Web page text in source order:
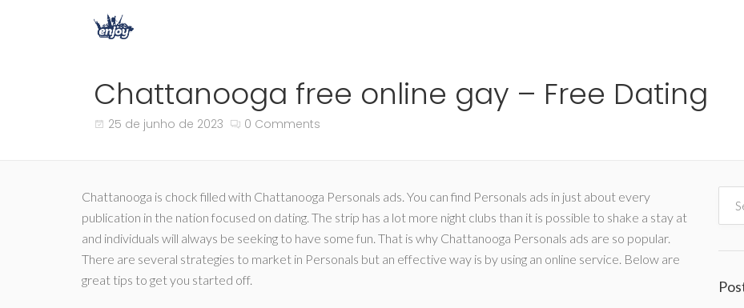
Chattanooga free online gay – Free Dating
25 de junho de 2023 0 Comments
Chattanooga is chock filled with Chattanooga Personals ads. You can find Personals ads in just about every
publication in the nation focused on dating. The strip has a lot more night clubs than it is possible to shake a stay at
and individuals will always be seeking to have some fun. That is why Chattanooga Personals ads are so popular.
There are several strategies to market in Personals but an effective way is by using an online service. Below are
great tips to get you started off.